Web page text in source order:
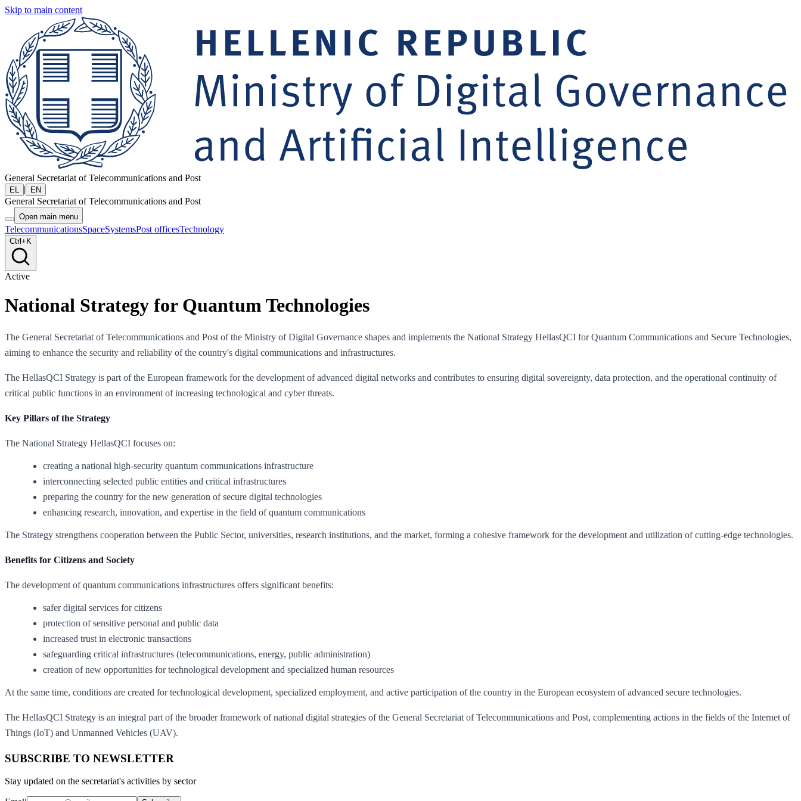
Skip to main content
General Secretariat of Telecommunications and Post
EL | EN
General Secretariat of Telecommunications and Post
Open main menu
TelecommunicationsSpaceSystemsPost officesTechnology
Ctrl+K
Active
National Strategy for Quantum Technologies
The General Secretariat of Telecommunications and Post of the Ministry of Digital Governance shapes and implements the National Strategy HellasQCI for Quantum Communications and Secure Technologies,
aiming to enhance the security and reliability of the country's digital communications and infrastructures.
The HellasQCI Strategy is part of the European framework for the development of advanced digital networks and contributes to ensuring digital sovereignty, data protection, and the operational continuity of
critical public functions in an environment of increasing technological and cyber threats.
Key Pillars of the Strategy
The National Strategy HellasQCI focuses on:
creating a national high-security quantum communications infrastructure
interconnecting selected public entities and critical infrastructures
preparing the country for the new generation of secure digital technologies
enhancing research, innovation, and expertise in the field of quantum communications
The Strategy strengthens cooperation between the Public Sector, universities, research institutions, and the market, forming a cohesive framework for the development and utilization of cutting-edge technologies.
Benefits for Citizens and Society
The development of quantum communications infrastructures offers significant benefits:
safer digital services for citizens
protection of sensitive personal and public data
increased trust in electronic transactions
safeguarding critical infrastructures (telecommunications, energy, public administration)
creation of new opportunities for technological development and specialized human resources
At the same time, conditions are created for technological development, specialized employment, and active participation of the country in the European ecosystem of advanced secure technologies.
The HellasQCI Strategy is an integral part of the broader framework of national digital strategies of the General Secretariat of Telecommunications and Post, complementing actions in the fields of the Internet of
Things (IoT) and Unmanned Vehicles (UAV).
SUBSCRIBE TO NEWSLETTER
Stay updated on the secretariat's activities by sector